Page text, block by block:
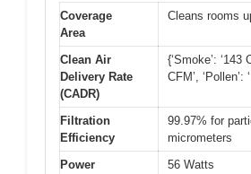
Coverage
Area
Cleans rooms
Clean Air
Delivery Rate
(CADR)
{‘Smoke’: ‘143
CFM’, ‘Pollen’:
Filtration
Efficiency
99.97% for
micrometers
Power
56 Watts